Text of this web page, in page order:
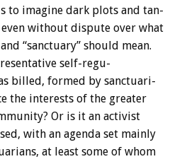
to imagine dark plots and tan-
even without dispute over what
and “sanctuary” should mean.
self-regu-
billed, formed by sanctuari-
the interests of the greater
Or is it an activist
with an agenda set mainly
at least some of whom